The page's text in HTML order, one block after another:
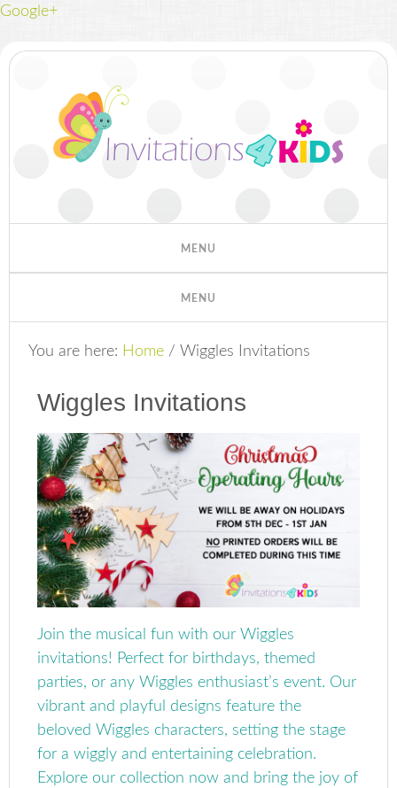
Google+
You are here: Home / Wiggles Invitations
Wiggles Invitations
Join the musical fun with our Wiggles
invitations! Perfect for birthdays, themed
parties, or any Wiggles enthusiast’s event. Our
vibrant and playful designs feature the
beloved Wiggles characters, setting the stage
for a wiggly and entertaining celebration.
Explore our collection now and bring the joy of